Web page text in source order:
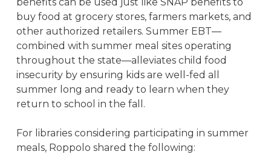
buy food at grocery stores, farmers markets, and
other authorized retailers. Summer EBT—
combined with summer meal sites operating
throughout the state—alleviates child food
insecurity by ensuring kids are well-fed all
summer long and ready to learn when they
return to school in the fall.
For libraries considering participating in summer
meals, Roppolo shared the following: